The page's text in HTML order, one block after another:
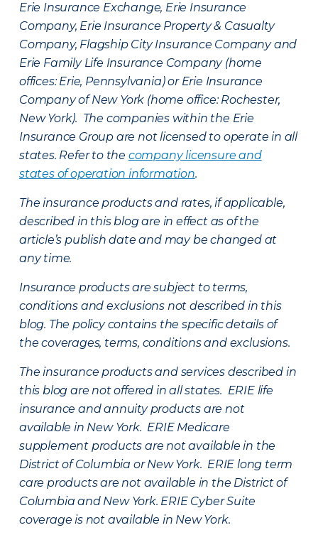
Erie Insurance Exchange, Erie Insurance
Company, Erie Insurance Property & Casualty
Company, Flagship City Insurance Company and
Erie Family Life Insurance Company (home
offices: Erie, Pennsylvania) or Erie Insurance
Company of New York (home office: Rochester,
New York). The companies within the Erie
Insurance Group are not licensed to operate in all
states. Refer to the company licensure and
states of operation information.
The insurance products and rates, if applicable,
described in this blog are in effect as of the
article’s publish date and may be changed at
any time.
Insurance products are subject to terms,
conditions and exclusions not described in this
blog. The policy contains the specific details of
the coverages, terms, conditions and exclusions.
The insurance products and services described in
this blog are not offered in all states. ERIE life
insurance and annuity products are not
available in New York. ERIE Medicare
supplement products are not available in the
District of Columbia or New York. ERIE long term
care products are not available in the District of
Columbia and New York. ERIE Cyber Suite
coverage is not available in New York.